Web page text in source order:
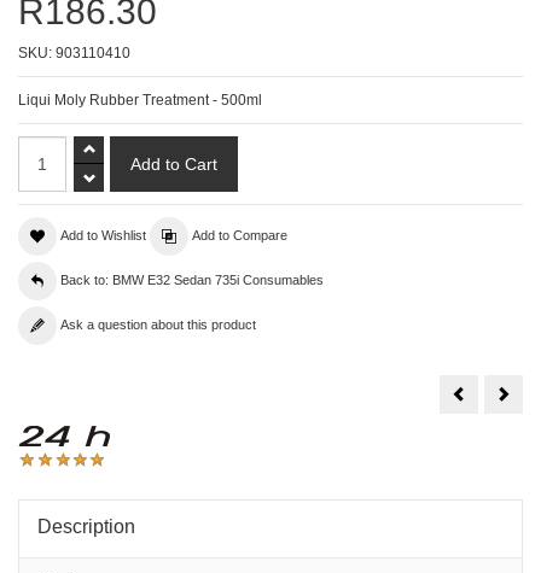
R186.30
SKU: 903110410
Liqui Moly Rubber Treatment - 500ml
Add to Wishlist Add to Compare
Back to: BMW E32 Sedan 735i Consumables
Ask a question about this product
Description